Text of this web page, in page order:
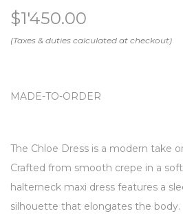
$1'450.00
MADE-TO-ORDER
The Chloe Dress is a modern take
Crafted from smooth crepe in a
halterneck maxi dress features a
silhouette that elongates the body.